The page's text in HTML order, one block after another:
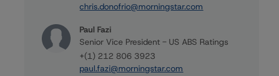
chris.donofrio@morningstar.com
Paul Fazi
Senior Vice President - US ABS Ratings
+(1) 212 806 3923
paul.fazi@morningstar.com